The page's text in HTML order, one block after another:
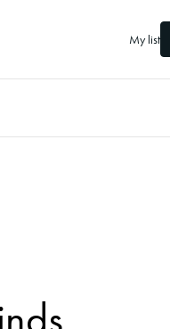
My list